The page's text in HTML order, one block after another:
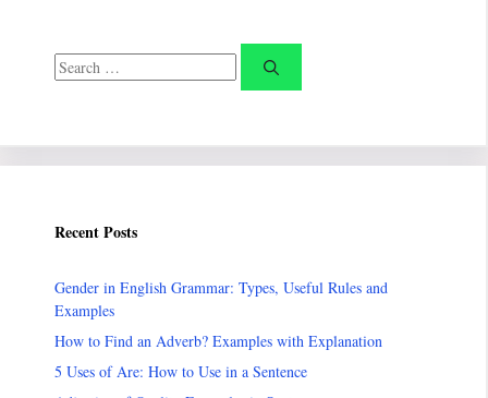
Search
for:
Recent Posts
Gender in English Grammar: Types, Useful Rules and
Examples
How to Find an Adverb? Examples with Explanation
5 Uses of Are: How to Use in a Sentence